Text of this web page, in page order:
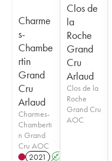
Charme
s-
Chambe
rtin
Grand
Cru
Arlaud
Charmes-
Chamberti
n Grand
Cru AOC
2021
A
Clos de
la
Roche
Grand
Cru
Arlaud
Clos de la
Roche
Grand Cru
AOC